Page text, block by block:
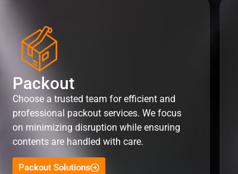
Packout
Choose a trusted team for efficient and
professional packout services. We focus
on minimizing disruption while ensuring
contents are handled with care.
Packout Solutions